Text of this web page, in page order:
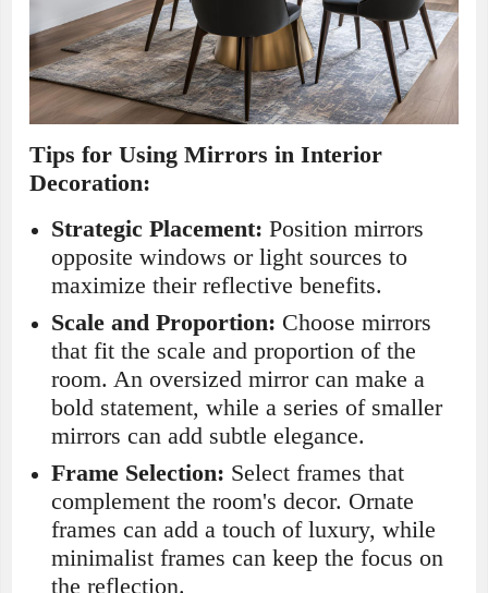
Tips for Using Mirrors in Interior
Decoration:
Strategic Placement: Position mirrors
opposite windows or light sources to
maximize their reflective benefits.
Scale and Proportion: Choose mirrors
that fit the scale and proportion of the
room. An oversized mirror can make a
bold statement, while a series of smaller
mirrors can add subtle elegance.
Frame Selection: Select frames that
complement the room's decor. Ornate
frames can add a touch of luxury, while
minimalist frames can keep the focus on
the reflection.